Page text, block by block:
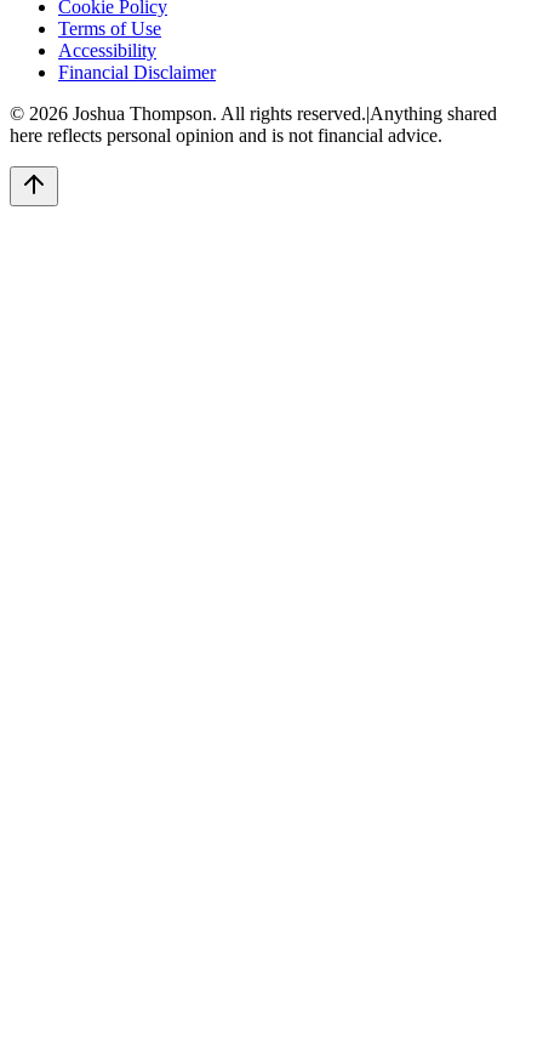
Cookie Policy
Terms of Use
Accessibility
Financial Disclaimer
© 2026 Joshua Thompson. All rights reserved.|Anything shared
here reflects personal opinion and is not financial advice.